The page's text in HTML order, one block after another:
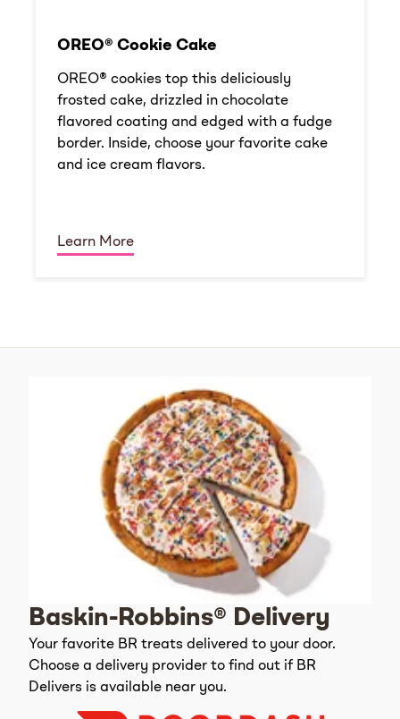
OREO® Cookie Cake
OREO® cookies top this deliciously
frosted cake, drizzled in chocolate
flavored coating and edged with a fudge
border. Inside, choose your favorite cake
and ice cream flavors.
Learn More
Baskin-Robbins® Delivery
Your favorite BR treats delivered to your door.
Choose a delivery provider to find out if BR
Delivers is available near you.